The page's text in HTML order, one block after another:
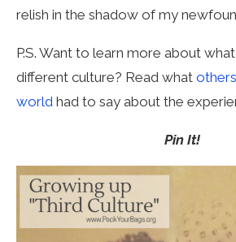
relish in the shadow of my
P.S. Want to learn more about what
different culture? Read what
world had to say about the
Pin It!